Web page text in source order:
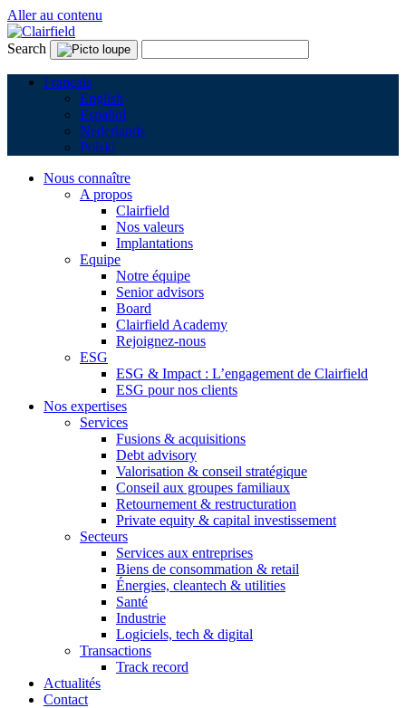
Aller au contenu
Search
Français
English
Español
Nederlands
Polski
Nous connaître
A propos
Clairfield
Nos valeurs
Implantations
Equipe
Notre équipe
Senior advisors
Board
Clairfield Academy
Rejoignez-nous
ESG
ESG & Impact : L’engagement de Clairfield
ESG pour nos clients
Nos expertises
Services
Fusions & acquisitions
Debt advisory
Valorisation & conseil stratégique
Conseil aux groupes familiaux
Retournement & restructuration
Private equity & capital investissement
Secteurs
Services aux entreprises
Biens de consommation & retail
Énergies, cleantech & utilities
Santé
Industrie
Logiciels, tech & digital
Transactions
Track record
Actualités
Contact